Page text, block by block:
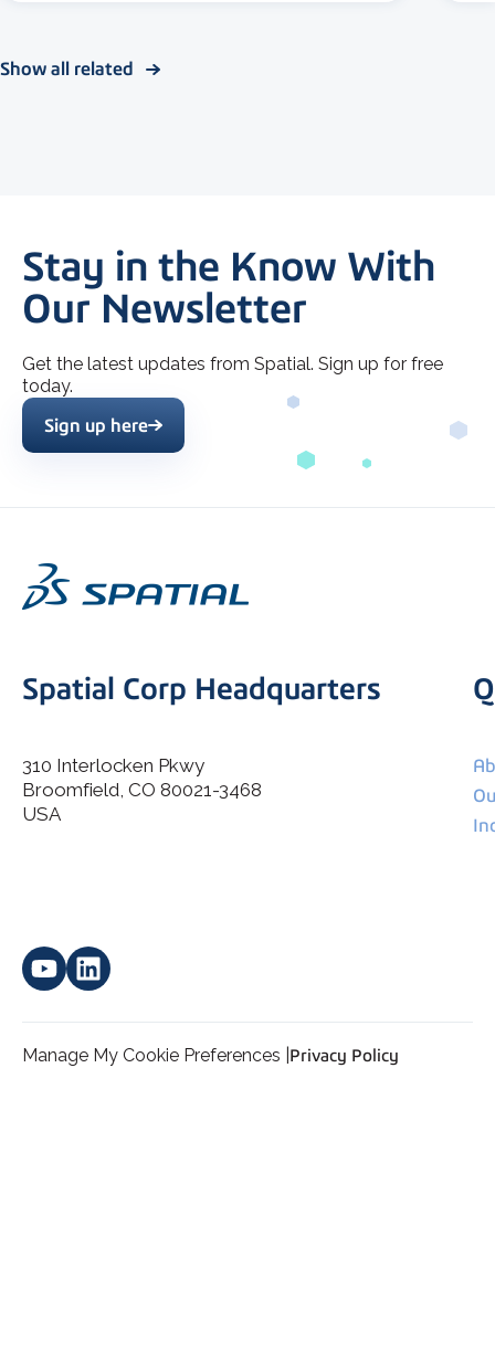
Show all related
Stay in the Know With
Our Newsletter
Get the latest updates from Spatial. Sign up for free
today.
I agree to allow Spatial Corp to store and process my
Sign up here
Spatial Corp Headquarters
310 Interlocken Pkwy
Broomfield, CO 80021-3468
USA
Manage My Cookie Preferences | Privacy Policy